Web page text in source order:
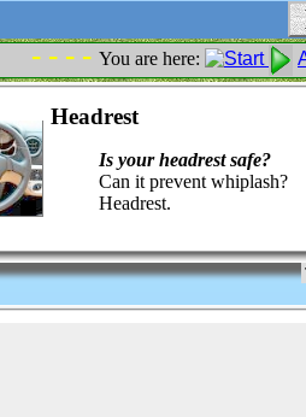
- - - -You are here:
Headrest
Is your headrest safe?
Can it prevent whiplash?
Headrest.